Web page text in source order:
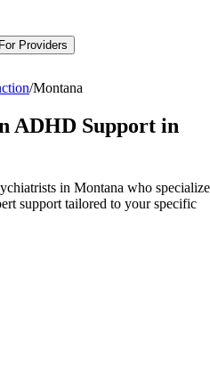
For Providers
/Montana
ADHD Support in
in Montana who specialize
support tailored to your specific